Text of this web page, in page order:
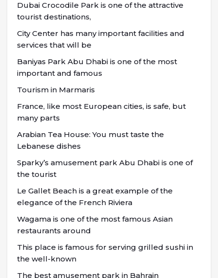
Dubai Crocodile Park is one of the attractive
tourist destinations,
City Center has many important facilities and
services that will be
Baniyas Park Abu Dhabi is one of the most
important and famous
Tourism in Marmaris
France, like most European cities, is safe, but
many parts
Arabian Tea House: You must taste the
Lebanese dishes
Sparky’s amusement park Abu Dhabi is one of
the tourist
Le Gallet Beach is a great example of the
elegance of the French Riviera
Wagama is one of the most famous Asian
restaurants around
This place is famous for serving grilled sushi in
the well-known
The best amusement park in Bahrain